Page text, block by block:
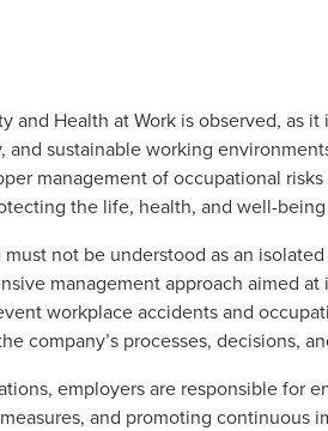
and Health at Work is observed, as
sustainable working
management of occupational
the life, health, and well-
not be understood as an
management approach aimed
workplace accidents and
company’s processes, decisions,
employers are responsible for
and promoting continuous